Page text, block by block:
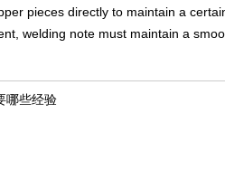
pieces directly to maintain a
welding note must maintain a
哪些经验